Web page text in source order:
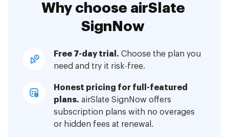
Why choose airSlate
SignNow
Free 7-day trial. Choose the plan you
need and try it risk-free.
Honest pricing for full-featured
plans. airSlate SignNow offers
subscription plans with no overages
or hidden fees at renewal.